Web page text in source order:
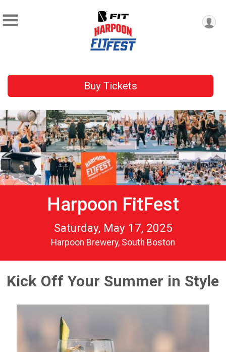
Buy Tickets
Harpoon FitFest
Saturday, May 17, 2025
Harpoon Brewery, South Boston
Kick Off Your Summer in Style